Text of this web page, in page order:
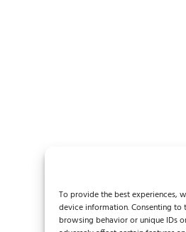
To provide the best experiences,
device information. Consenting
browsing behavior or unique IDs